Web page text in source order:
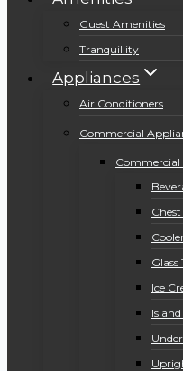
Guest Amenities
Tranquillity
Appliances
Air Conditioners
Commercial
Commercial
Glass
Ice